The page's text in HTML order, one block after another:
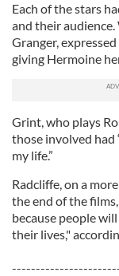
Each of the stars
and their
Granger,
giving Hermoine
Grint, who plays
those involved had
my life.”
Radcliffe, on a
the end of the
because people
their lives,"